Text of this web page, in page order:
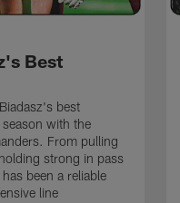
Best
best
with the
From pulling
strong in pass
been a reliable
line